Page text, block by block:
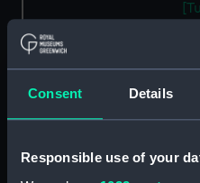
Consent Details
Responsible use of your
at